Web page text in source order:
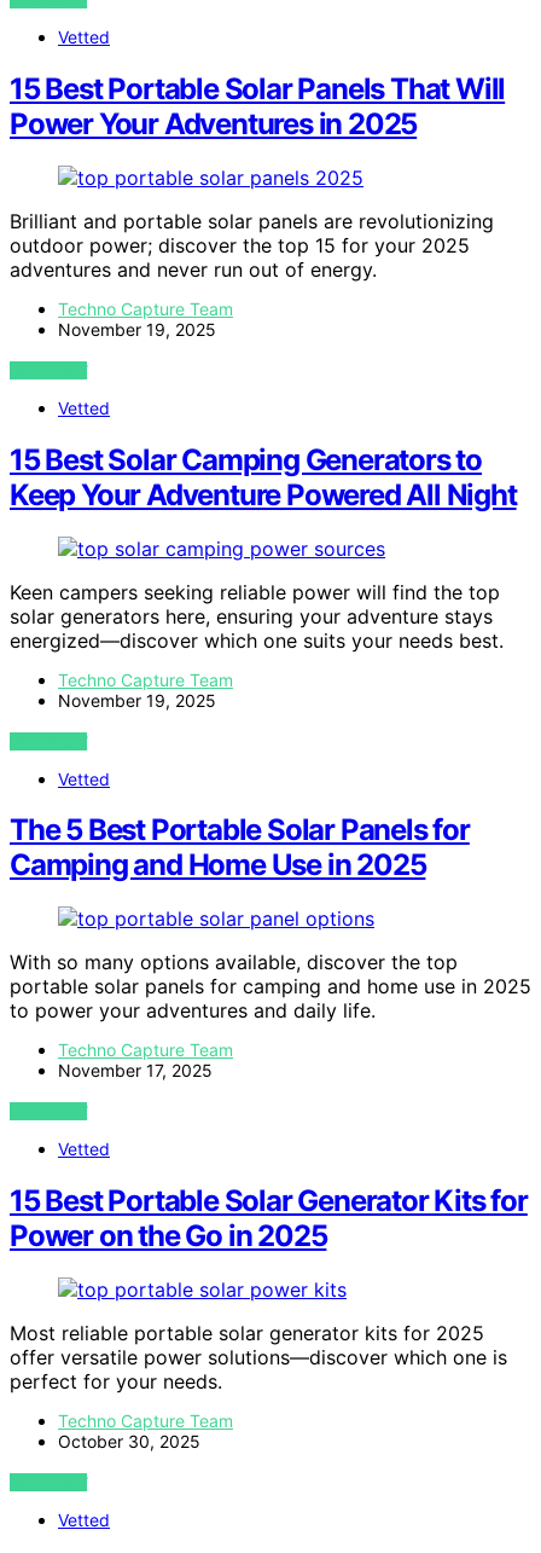
Vetted
15 Best Portable Solar Panels That Will
Power Your Adventures in 2025
Brilliant and portable solar panels are revolutionizing
outdoor power; discover the top 15 for your 2025
adventures and never run out of energy.
Techno Capture Team
November 19, 2025
VIEW POST
Vetted
15 Best Solar Camping Generators to
Keep Your Adventure Powered All Night
Keen campers seeking reliable power will find the top
solar generators here, ensuring your adventure stays
energized—discover which one suits your needs best.
Techno Capture Team
November 19, 2025
VIEW POST
Vetted
The 5 Best Portable Solar Panels for
Camping and Home Use in 2025
With so many options available, discover the top
portable solar panels for camping and home use in 2025
to power your adventures and daily life.
Techno Capture Team
November 17, 2025
VIEW POST
Vetted
15 Best Portable Solar Generator Kits for
Power on the Go in 2025
Most reliable portable solar generator kits for 2025
offer versatile power solutions—discover which one is
perfect for your needs.
Techno Capture Team
October 30, 2025
VIEW POST
Vetted